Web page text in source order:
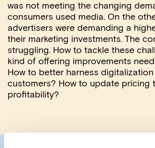
was not meeting the changing
consumers used media. On the
advertisers were demanding a
their marketing investments. The
struggling. How to tackle these
kind of offering improvements
How to better harness
customers? How to update pricing
profitability?